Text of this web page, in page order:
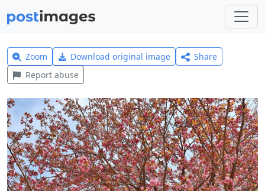
Zoom Download original image
Share
Report abuse